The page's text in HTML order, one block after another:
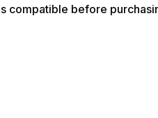
compatible before